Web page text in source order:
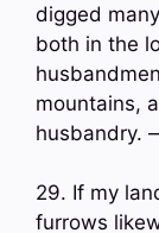
digged
both in the
mountains,
husbandry.
29. If my
furrows